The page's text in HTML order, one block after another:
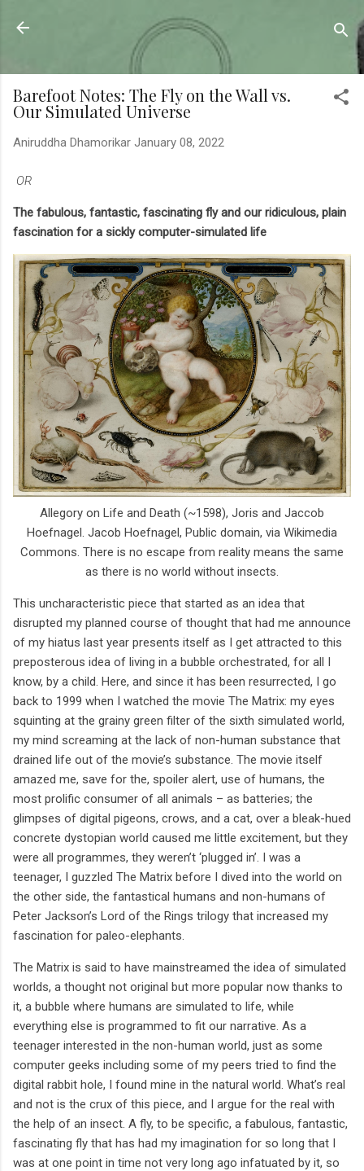
Skip to main content
Sahyadrica
of the mountains
Barefoot Notes: The Fly on the Wall vs.
Our Simulated Universe
Aniruddha Dhamorikar January 08, 2022
OR
The fabulous, fantastic, fascinating fly and our ridiculous, plain
fascination for a sickly computer-simulated life
Allegory on Life and Death (~1598), Joris and Jaccob
Hoefnagel. Jacob Hoefnagel, Public domain, via Wikimedia
Commons. There is no escape from reality means the same
as there is no world without insects.
This uncharacteristic piece that started as an idea that
disrupted my planned course of thought that had me announce
of my hiatus last year presents itself as I get attracted to this
preposterous idea of living in a bubble orchestrated, for all I
know, by a child. Here, and since it has been resurrected, I go
back to 1999 when I watched the movie The Matrix: my eyes
squinting at the grainy green filter of the sixth simulated world,
my mind screaming at the lack of non-human substance that
drained life out of the movie’s substance. The movie itself
amazed me, save for the, spoiler alert, use of humans, the
most prolific consumer of all animals – as batteries; the
glimpses of digital pigeons, crows, and a cat, over a bleak-hued
concrete dystopian world caused me little excitement, but they
were all programmes, they weren’t ‘plugged in’. I was a
teenager, I guzzled The Matrix before I dived into the world on
the other side, the fantastical humans and non-humans of
Peter Jackson’s Lord of the Rings trilogy that increased my
fascination for paleo-elephants.
The Matrix is said to have mainstreamed the idea of simulated
worlds, a thought not original but more popular now thanks to
it, a bubble where humans are simulated to life, while
everything else is programmed to fit our narrative. As a
teenager interested in the non-human world, just as some
computer geeks including some of my peers tried to find the
digital rabbit hole, I found mine in the natural world. What’s real
and not is the crux of this piece, and I argue for the real with
the help of an insect. A fly, to be specific, a fabulous, fantastic,
fascinating fly that has had my imagination for so long that I
was at one point in time not very long ago infatuated by it, so